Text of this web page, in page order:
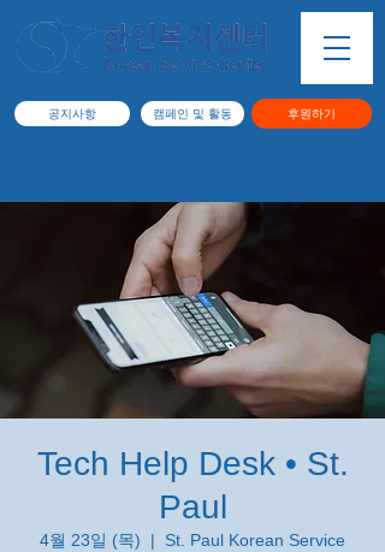
공지사항 캠페인 및 활동 후원하기
Tech Help Desk • St.
Paul
4월 23일 (목)
  |
St. Paul Korean Service